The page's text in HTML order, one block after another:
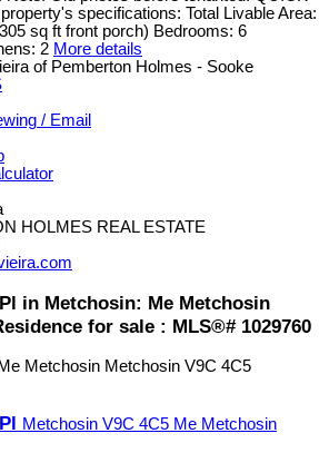
specifications: Total Livable Area:
sq ft front porch) Bedrooms: 6
2 More details
of Pemberton Holmes - Sooke
/ Email
HOLMES REAL ESTATE
in Metchosin: Me Metchosin
for sale : MLS®# 1029760
Me Metchosin Metchosin V9C 4C5
Metchosin V9C 4C5 Me Metchosin